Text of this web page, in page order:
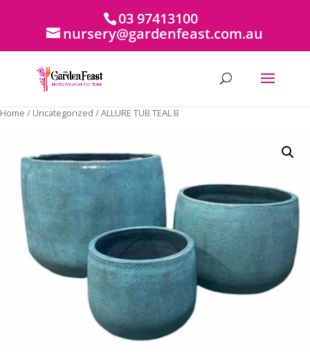
03 97413100
nursery@gardenfeast.com.au
Home / Uncategorized / ALLURE TUB TEAL B